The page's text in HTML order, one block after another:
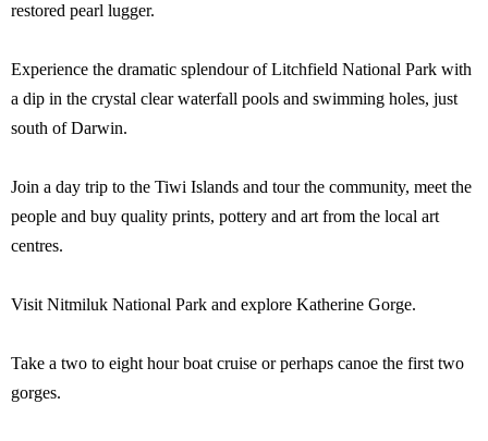
restored pearl lugger.
Experience the dramatic splendour of Litchfield National Park with
a dip in the crystal clear waterfall pools and swimming holes, just
south of Darwin.
Join a day trip to the Tiwi Islands and tour the community, meet the
people and buy quality prints, pottery and art from the local art
centres.
Visit Nitmiluk National Park and explore Katherine Gorge.
Take a two to eight hour boat cruise or perhaps canoe the first two
gorges.